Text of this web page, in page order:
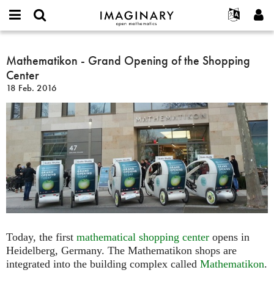
IMAGINARY
open
Français
Español
Türkçe
Programas
Películas
Textos
Exposiciones
Más...
Proyectos
or
username
*
Contraseña
*
Crear nueva cuenta
Solicitar una nueva contraseña
Buscar
Mathematikon
-
Grand
Opening
of
the
Shopping
Center
Mathematikon - Grand Opening of the Shopping
Center
18 Feb. 2016
Today, the first mathematical shopping center opens in
Heidelberg, Germany. The Mathematikon shops are
integrated into the building complex called Mathematikon.